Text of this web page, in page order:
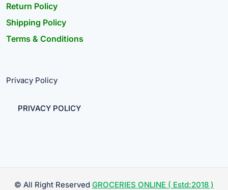
Return Policy
Shipping Policy
Terms & Conditions
Privacy Policy
PRIVACY POLICY
© All Right Reserved GROCERIES ONLINE ( Estd:2018 )